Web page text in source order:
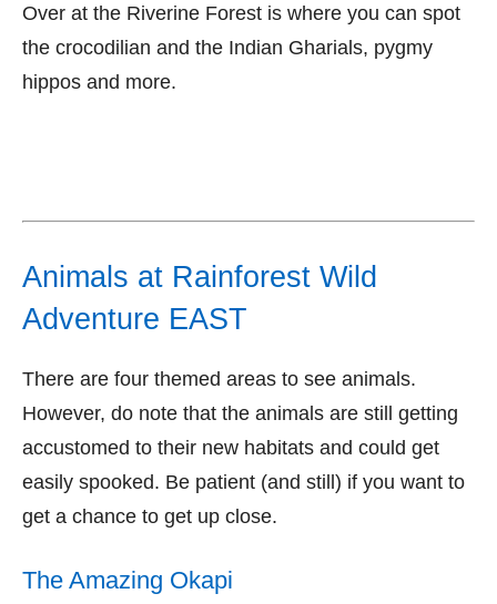
Over at the Riverine Forest is where you can spot
the crocodilian and the Indian Gharials, pygmy
hippos and more.
Animals at Rainforest Wild
Adventure EAST
There are four themed areas to see animals.
However, do note that the animals are still getting
accustomed to their new habitats and could get
easily spooked. Be patient (and still) if you want to
get a chance to get up close.
The Amazing Okapi